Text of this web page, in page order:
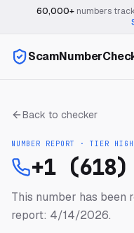
60,000+numbers
Back to checker
NUMBER REPORT · TIER HIGH
+1 (618)
This number has been
report: 4/14/2026.